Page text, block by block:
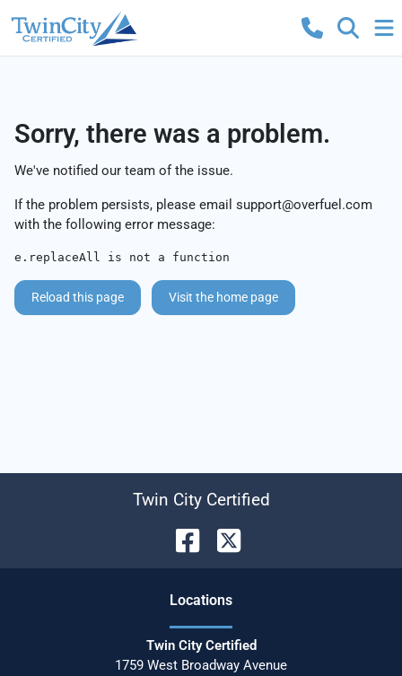
Sorry, there was a problem.
We've notified our team of the issue.
If the problem persists, please email support@overfuel.com
with the following error message:
e.replaceAll is not a function
Reload this page Visit the home page
Twin City Certified
Locations
Twin City Certified
1759 West Broadway Avenue